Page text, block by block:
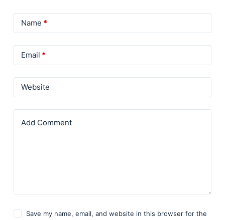
Name *
Email *
Website
Add Comment
Save my name, email, and website in this browser for the